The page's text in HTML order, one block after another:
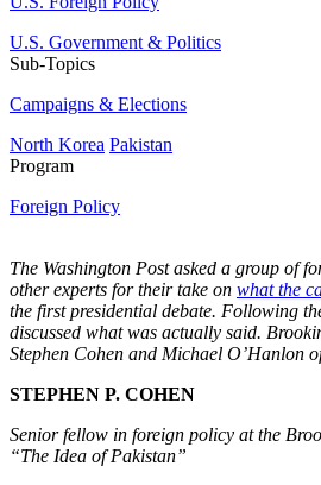
U.S. Government & Politics
Sub-Topics
Campaigns & Elections
North Korea Pakistan
Program
Foreign Policy
The Washington Post asked a group of
other experts for their take on what the
the first presidential debate. Following
discussed what was actually said.
Stephen Cohen and Michael O’Hanlon
STEPHEN P. COHEN
Senior fellow in foreign policy at the
“The Idea of Pakistan”